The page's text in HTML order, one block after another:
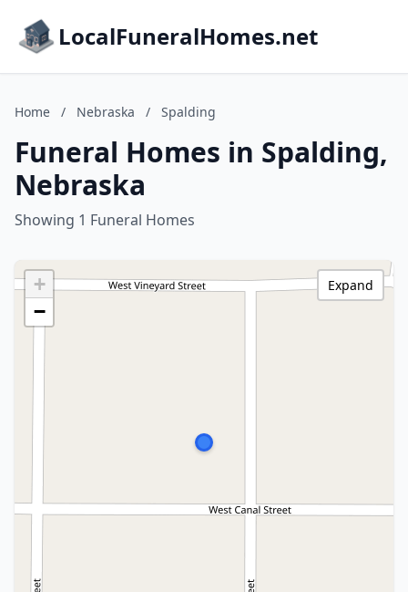
LocalFuneralHomes.net
Home / Nebraska / Spalding
Funeral Homes in Spalding,
Nebraska
Showing 1 Funeral Homes
+
−
Expand